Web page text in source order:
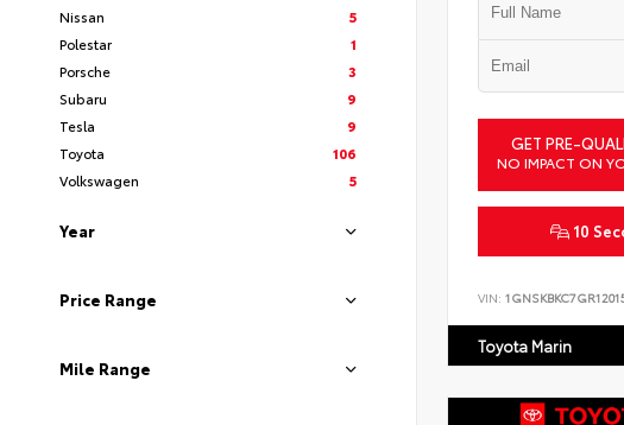
Nissan
5
Polestar
1
Porsche
3
Subaru
9
Tesla
9
Toyota
106
Volkswagen
5
Year
Price Range
Mile Range
GET PRE-
NO IMPACT ON
10
VIN:
Toyota Marin